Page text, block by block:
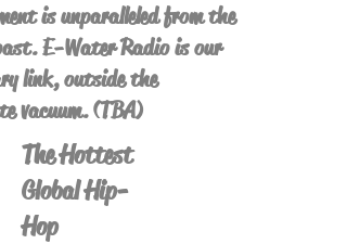
is unparalleled from the
E-Water Radio is our
link, outside the
vacuum. (TBA)
The Hottest
Global Hip-
Hop